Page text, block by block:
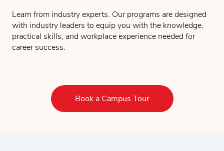
Learn from industry experts. Our programs are designed
with industry leaders to equip you with the knowledge,
practical skills, and workplace experience needed for
career success.
Book a Campus Tour